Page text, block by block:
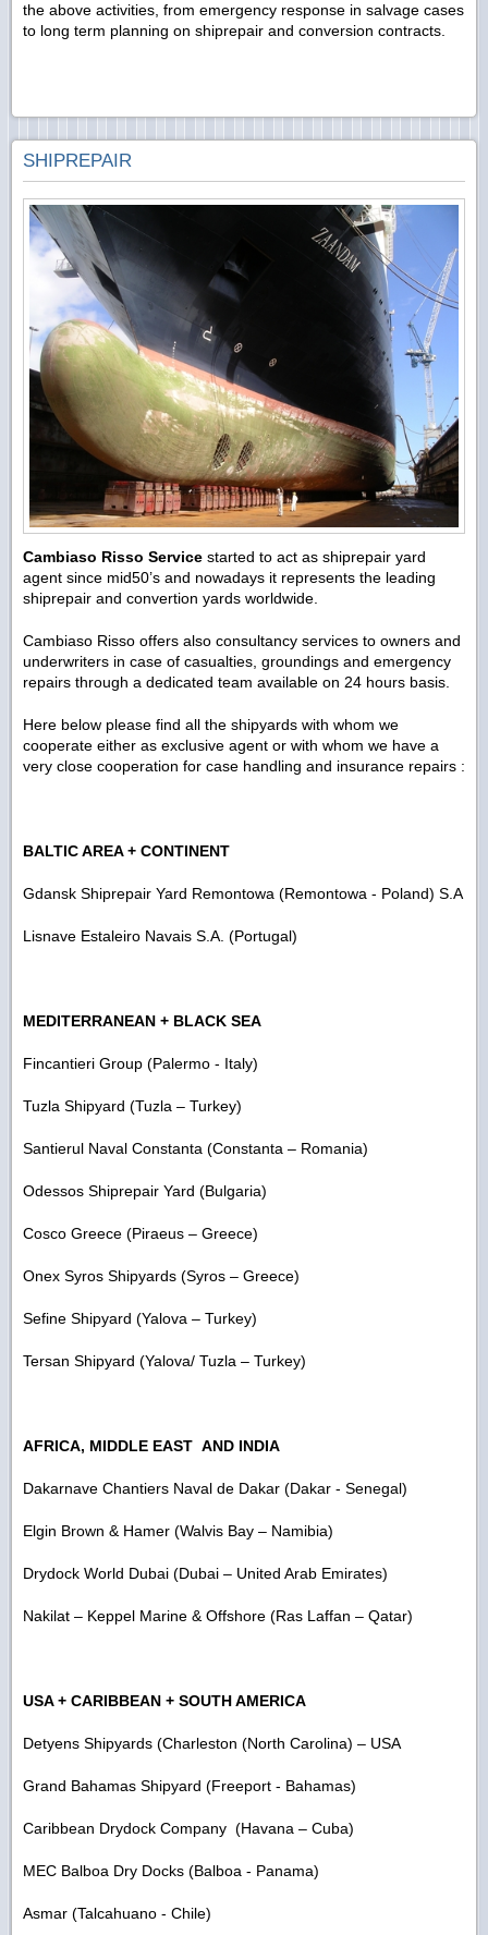
the above activities, from emergency response in salvage cases
to long term planning on shiprepair and conversion contracts.
SHIPREPAIR
Cambiaso Risso Service started to act as shiprepair yard
agent since mid50’s and nowadays it represents the leading
shiprepair and convertion yards worldwide.
Cambiaso Risso offers also consultancy services to owners and
underwriters in case of casualties, groundings and emergency
repairs through a dedicated team available on 24 hours basis.
Here below please find all the shipyards with whom we
cooperate either as exclusive agent or with whom we have a
very close cooperation for case handling and insurance repairs :
BALTIC AREA + CONTINENT
Gdansk Shiprepair Yard Remontowa (Remontowa - Poland) S.A
Lisnave Estaleiro Navais S.A. (Portugal)
MEDITERRANEAN + BLACK SEA
Fincantieri Group (Palermo - Italy)
Tuzla Shipyard (Tuzla – Turkey)
Santierul Naval Constanta (Constanta – Romania)
Odessos Shiprepair Yard (Bulgaria)
Cosco Greece (Piraeus – Greece)
Onex Syros Shipyards (Syros – Greece)
Sefine Shipyard (Yalova – Turkey)
Tersan Shipyard (Yalova/ Tuzla – Turkey)
AFRICA, MIDDLE EAST AND INDIA
Dakarnave Chantiers Naval de Dakar (Dakar - Senegal)
Elgin Brown & Hamer (Walvis Bay – Namibia)
Drydock World Dubai (Dubai – United Arab Emirates)
Nakilat – Keppel Marine & Offshore (Ras Laffan – Qatar)
USA + CARIBBEAN + SOUTH AMERICA
Detyens Shipyards (Charleston (North Carolina) – USA
Grand Bahamas Shipyard (Freeport - Bahamas)
Caribbean Drydock Company (Havana – Cuba)
MEC Balboa Dry Docks (Balboa - Panama)
Asmar (Talcahuano - Chile)